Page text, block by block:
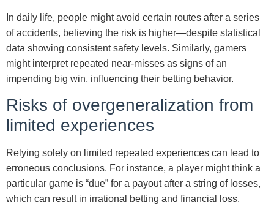
In daily life, people might avoid certain routes after a series
of accidents, believing the risk is higher—despite statistical
data showing consistent safety levels. Similarly, gamers
might interpret repeated near-misses as signs of an
impending big win, influencing their betting behavior.
Risks of overgeneralization from
limited experiences
Relying solely on limited repeated experiences can lead to
erroneous conclusions. For instance, a player might think a
particular game is “due” for a payout after a string of losses,
which can result in irrational betting and financial loss.